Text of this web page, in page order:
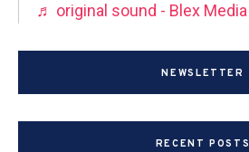
♬ original sound - Blex Media
NEWSLETTER
RECENT POSTS